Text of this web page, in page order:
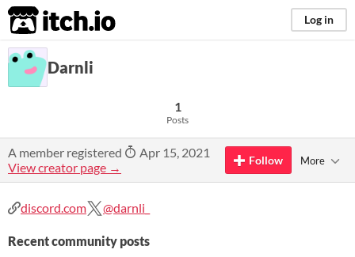
itch.io Log in
Darnli
1
Posts
A member registered
Apr 15, 2021
View creator page →
Follow More
discord.com @darnli_
Recent community posts